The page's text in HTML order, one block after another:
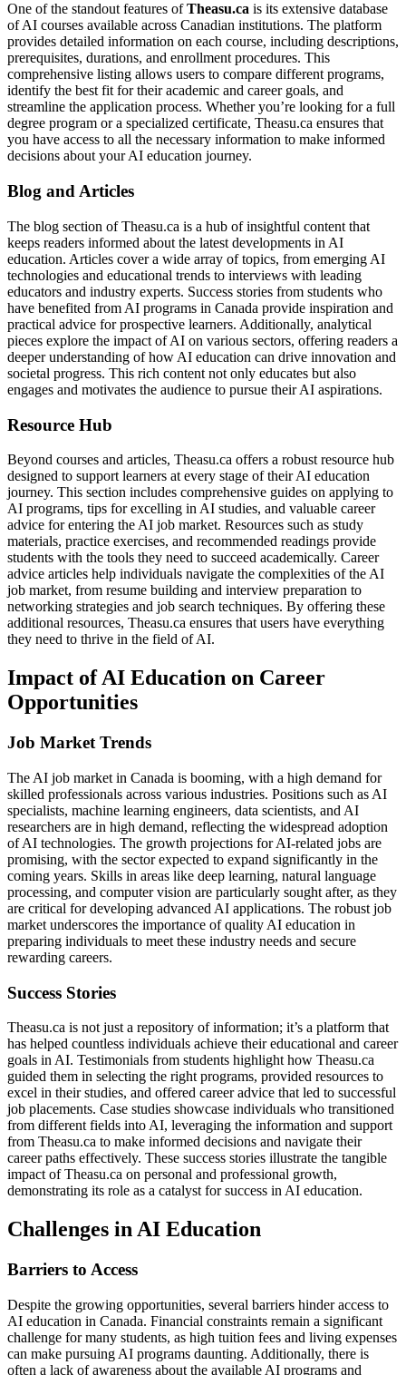
One of the standout features ofTheasu.ca is its extensive database
of AI courses available across Canadian institutions. The platform
provides detailed information on each course, including descriptions,
prerequisites, durations, and enrollment procedures. This
comprehensive listing allows users to compare different programs,
identify the best fit for their academic and career goals, and
streamline the application process. Whether you’re looking for a full
degree program or a specialized certificate, Theasu.ca ensures that
you have access to all the necessary information to make informed
decisions about your AI education journey.
Blog and Articles
The blog section of Theasu.ca is a hub of insightful content that
keeps readers informed about the latest developments in AI
education. Articles cover a wide array of topics, from emerging AI
technologies and educational trends to interviews with leading
educators and industry experts. Success stories from students who
have benefited from AI programs in Canada provide inspiration and
practical advice for prospective learners. Additionally, analytical
pieces explore the impact of AI on various sectors, offering readers a
deeper understanding of how AI education can drive innovation and
societal progress. This rich content not only educates but also
engages and motivates the audience to pursue their AI aspirations.
Resource Hub
Beyond courses and articles, Theasu.ca offers a robust resource hub
designed to support learners at every stage of their AI education
journey. This section includes comprehensive guides on applying to
AI programs, tips for excelling in AI studies, and valuable career
advice for entering the AI job market. Resources such as study
materials, practice exercises, and recommended readings provide
students with the tools they need to succeed academically. Career
advice articles help individuals navigate the complexities of the AI
job market, from resume building and interview preparation to
networking strategies and job search techniques. By offering these
additional resources, Theasu.ca ensures that users have everything
they need to thrive in the field of AI.
Impact of AI Education on Career
Opportunities
Job Market Trends
The AI job market in Canada is booming, with a high demand for
skilled professionals across various industries. Positions such as AI
specialists, machine learning engineers, data scientists, and AI
researchers are in high demand, reflecting the widespread adoption
of AI technologies. The growth projections for AI-related jobs are
promising, with the sector expected to expand significantly in the
coming years. Skills in areas like deep learning, natural language
processing, and computer vision are particularly sought after, as they
are critical for developing advanced AI applications. The robust job
market underscores the importance of quality AI education in
preparing individuals to meet these industry needs and secure
rewarding careers.
Success Stories
Theasu.ca is not just a repository of information; it’s a platform that
has helped countless individuals achieve their educational and career
goals in AI. Testimonials from students highlight how Theasu.ca
guided them in selecting the right programs, provided resources to
excel in their studies, and offered career advice that led to successful
job placements. Case studies showcase individuals who transitioned
from different fields into AI, leveraging the information and support
from Theasu.ca to make informed decisions and navigate their
career paths effectively. These success stories illustrate the tangible
impact of Theasu.ca on personal and professional growth,
demonstrating its role as a catalyst for success in AI education.
Challenges in AI Education
Barriers to Access
Despite the growing opportunities, several barriers hinder access to
AI education in Canada. Financial constraints remain a significant
challenge for many students, as high tuition fees and living expenses
can make pursuing AI programs daunting. Additionally, there is
often a lack of awareness about the available AI programs and